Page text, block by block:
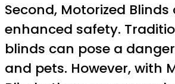
Second, Motorized Blinds
enhanced safety.
blinds can pose a
and pets. However, with